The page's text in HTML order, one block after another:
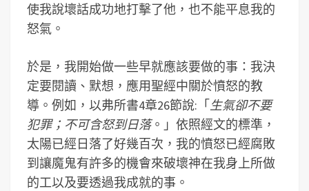
使我說壞話成功地打擊了他，也不能平息我的
怒氣。
於是，我開始做一些早就應該要做的事：我決
定要閱讀、默想，應用聖經中關於憤怒的教
導。例如，以弗所書4章26節說:「生氣卻不要
犯罪；不可含怒到日落。」依照經文的標準，
太陽已經日落了好幾百次，我的憤怒已經腐敗
到讓魔鬼有許多的機會來破壞神在我身上所做
的工以及要透過我成就的事。